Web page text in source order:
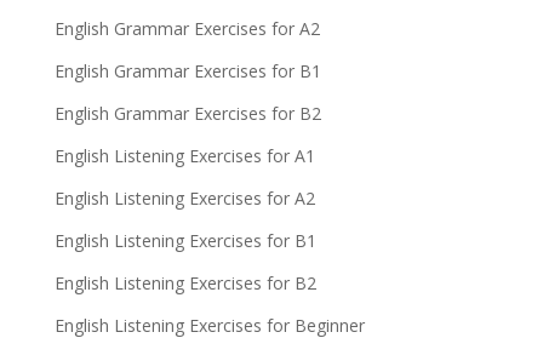
English Grammar Exercises for A2
English Grammar Exercises for B1
English Grammar Exercises for B2
English Listening Exercises for A1
English Listening Exercises for A2
English Listening Exercises for B1
English Listening Exercises for B2
English Listening Exercises for Beginner